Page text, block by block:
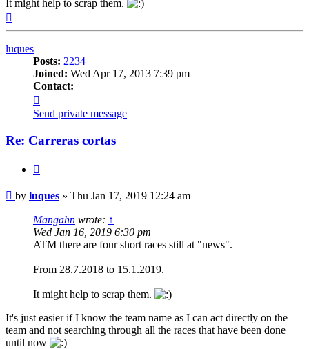
It might help to scrap them.
luques
Posts: 2234
Joined: Wed Apr 17, 2013 7:39 pm
Contact:
luques
Send private message
Re: Carreras cortas
Post
by luques » Thu Jan 17, 2019 12:24 am
Mangahn wrote: ↑
Wed Jan 16, 2019 6:30 pm
ATM there are four short races still at "news".
From 28.7.2018 to 15.1.2019.
It might help to scrap them.
It's just easier if I know the team name as I can act directly on the
team and not searching through all the races that have been done
until now